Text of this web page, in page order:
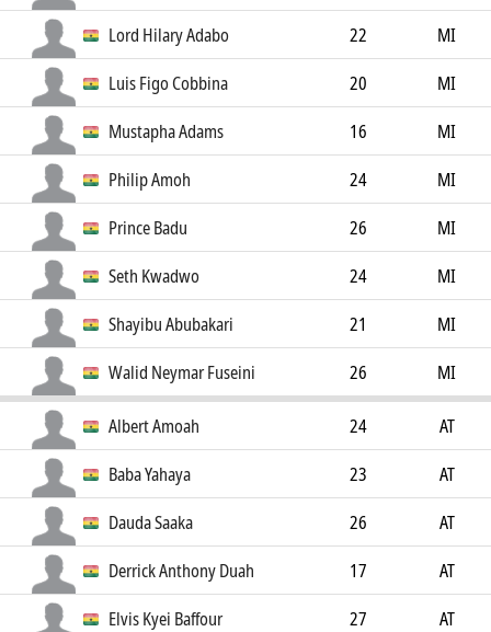
Lord Hilary Adabo
22
MI
Luis Figo Cobbina
20
MI
Mustapha Adams
16
MI
Philip Amoh
24
MI
Prince Badu
26
MI
Seth Kwadwo
24
MI
Shayibu Abubakari
21
MI
Walid Neymar Fuseini
26 MI
Albert Amoah 24
AT
Baba Yahaya
23
AT
Dauda Saaka
26
AT
Derrick Anthony Duah
17
AT
Elvis Kyei Baffour
27
AT